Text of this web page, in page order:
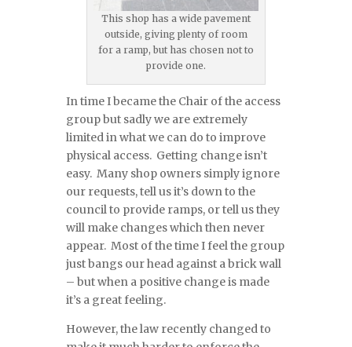
This shop has a wide pavement
outside, giving plenty of room
for a ramp, but has chosen not to
provide one.
In time I became the Chair of the access
group but sadly we are extremely
limited in what we can do to improve
physical access. Getting change isn’t
easy. Many shop owners simply ignore
our requests, tell us it’s down to the
council to provide ramps, or tell us they
will make changes which then never
appear. Most of the time I feel the group
just bangs our head against a brick wall
– but when a positive change is made
it’s a great feeling.
However, the law recently changed to